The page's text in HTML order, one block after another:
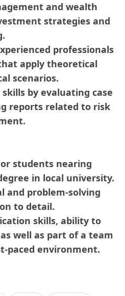
and wealth
strategies and
professionals
apply theoretical
scenarios.
by evaluating case
reports related to risk
students nearing
in local university.
and problem-solving
to detail.
skills, ability to
well as part of a team
paced environment.
be granted, develop